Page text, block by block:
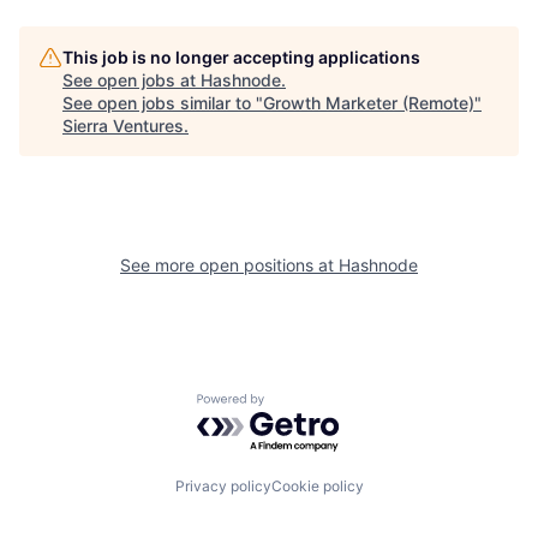
This job is no longer accepting applications
See open jobs at Hashnode.
See open jobs similar to "Growth Marketer (Remote)"
Sierra Ventures.
See more open positions at Hashnode
Powered by Getro.com
Privacy policyCookie policy